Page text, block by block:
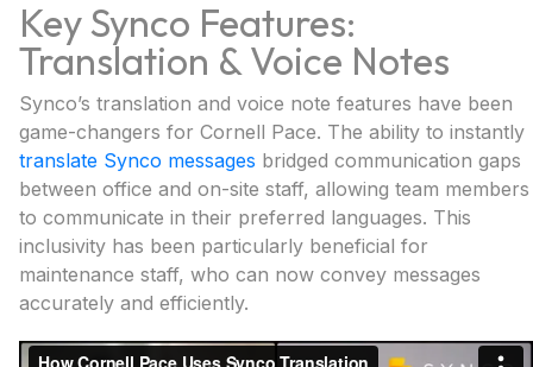
Key Synco Features:
Translation & Voice Notes
Synco’s translation and voice note features have been
game-changers for Cornell Pace. The ability to instantly
translate Synco messages bridged communication gaps
between office and on-site staff, allowing team members
to communicate in their preferred languages. This
inclusivity has been particularly beneficial for
maintenance staff, who can now convey messages
accurately and efficiently.